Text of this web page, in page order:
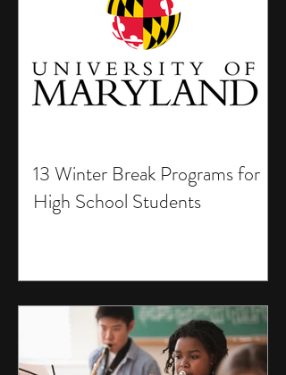
13 Winter Break Programs for
High School Students